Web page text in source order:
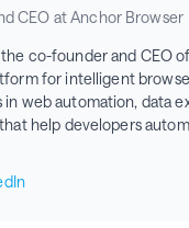
CEO at Anchor Browser
the co-founder and CEO
for intelligent
in web automation, data
help developers